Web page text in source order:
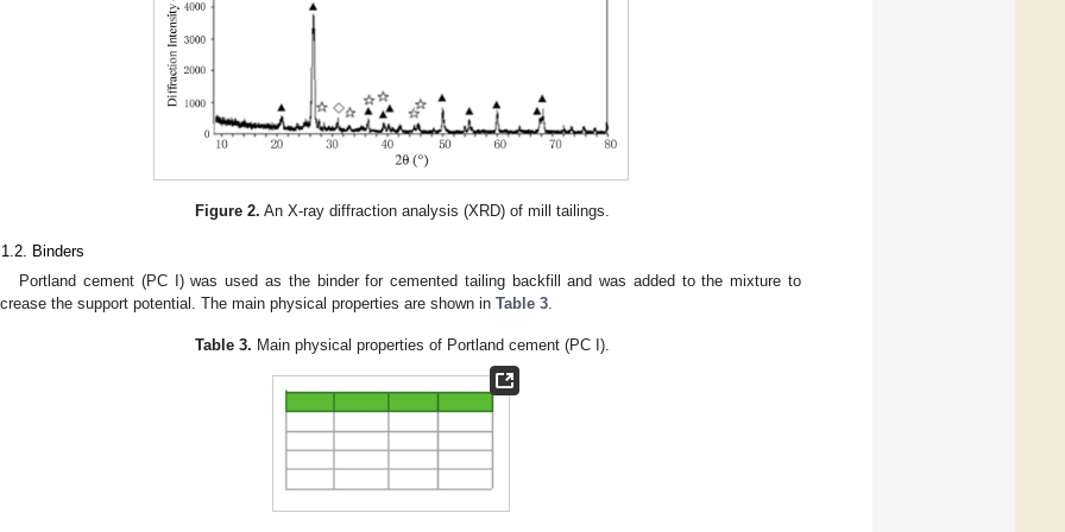
Figure 2. An X-ray diffraction analysis (XRD) of mill tailings.
Binders
Portland cement (PC I) was used as the binder for cemented tailing backfill and was added to the mixture to
the support potential. The main physical properties are shown in Table 3.
Table 3. Main physical properties of Portland cement (PC I).